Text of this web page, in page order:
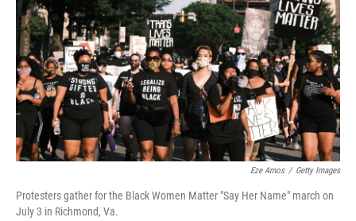
o
k
I
n
e
s
t
Eze Amos / Getty Images
Protesters gather for the Black Women Matter "Say Her Name" march on
July 3 in Richmond, Va.